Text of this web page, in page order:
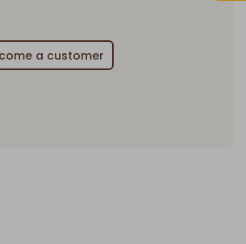
a customer